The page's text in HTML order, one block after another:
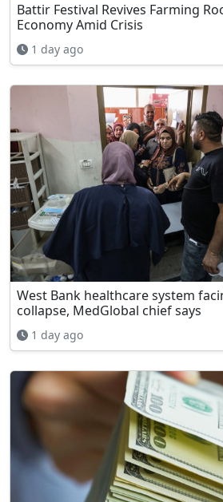
Battir Festival Revives Farming
Economy Amid Crisis
1 day ago
West Bank healthcare system
collapse, MedGlobal chief says
1 day ago